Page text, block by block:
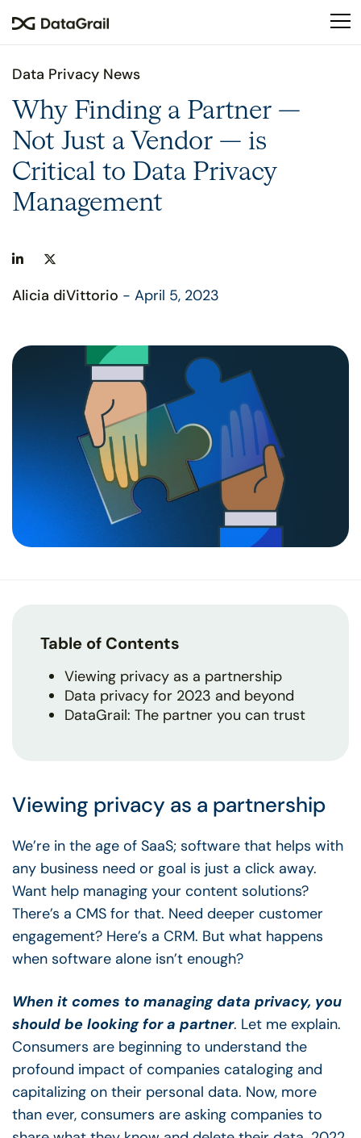
This
an
accessibility
system.
Data Privacy News
Why Finding a Partner —
Not Just a Vendor — is
Critical to Data Privacy
Management
Alicia diVittorio - April 5, 2023
Table of Contents
Viewing privacy as a partnership
Data privacy for 2023 and beyond
DataGrail: The partner you can trust
Viewing privacy as a partnership
We’re in the age of SaaS; software that helps with
any business need or goal is just a click away.
Want help managing your content solutions?
There’s a CMS for that. Need deeper customer
engagement? Here’s a CRM. But what happens
when software alone isn’t enough?
When it comes to managing data privacy, you
should be looking for a partner. Let me explain.
Consumers are beginning to understand the
profound impact of companies cataloging and
capitalizing on their personal data. Now, more
than ever, consumers are asking companies to